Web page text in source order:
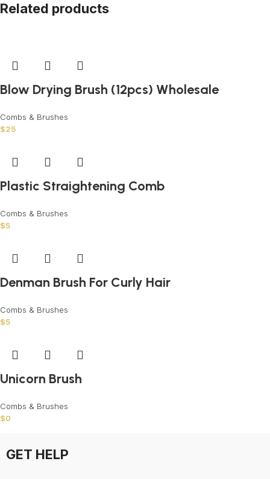
Related products
Blow Drying Brush (12pcs) Wholesale
Combs & Brushes
$25
Plastic Straightening Comb
Combs & Brushes
$5
Denman Brush For Curly Hair
Combs & Brushes
$5
Unicorn Brush
Combs & Brushes
$0
GET HELP